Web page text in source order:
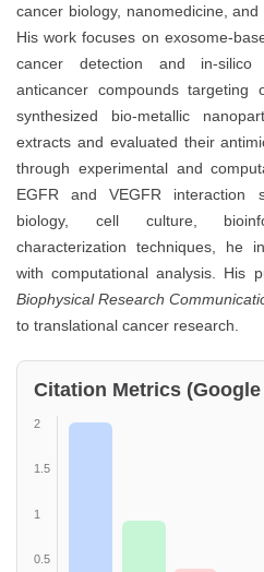
cancer biology, nanomedicine,
His work focuses on exosome-
cancer detection and in-silico
anticancer compounds targeting
synthesized bio-metallic
extracts and evaluated their
through experimental and
EGFR and VEGFR interaction
biology, cell culture,
characterization techniques, he
with computational analysis. His
Biophysical Research
to translational cancer research.
Citation Metrics
2
1.5
1
0.5